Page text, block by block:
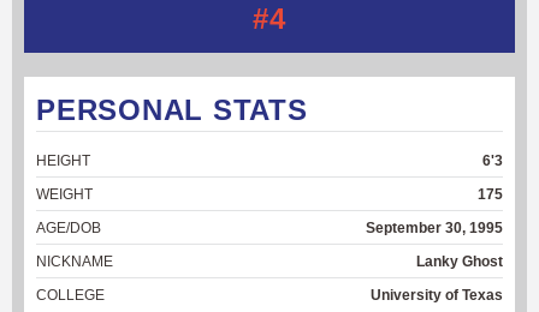
#4
PERSONAL STATS
HEIGHT
6'3
WEIGHT
175
AGE/DOB
September 30, 1995
NICKNAME
Lanky Ghost
COLLEGE
University of Texas